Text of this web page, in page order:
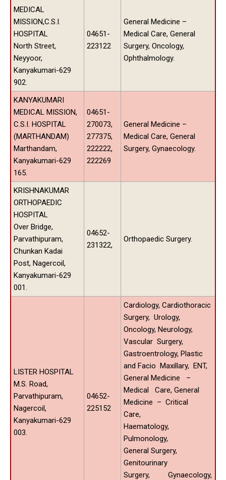
MEDICAL
MISSION,C.S.I.
HOSPITAL
North Street,
Neyyoor,
Kanyakumari-629
902.
04651-
223122
General Medicine –
Medical Care, General
Surgery, Oncology,
Ophthalmology.
KANYAKUMARI
MEDICAL MISSION,
C.S.I. HOSPITAL
(MARTHANDAM)
Marthandam,
Kanyakumari-629
165.
04651-
270073,
277375,
222222,
222269
General Medicine –
Medical Care, General
Surgery, Gynaecology.
KRISHNAKUMAR
ORTHOPAEDIC
HOSPITAL
Over Bridge,
Parvathipuram,
Chunkan Kadai
Post, Nagercoil,
Kanyakumari-629
001.
04652-
231322,
Orthopaedic Surgery.
LISTER HOSPITAL
M.S. Road,
Parvathipuram,
Nagercoil,
Kanyakumari-629
003.
04652-
225152
Cardiology, Cardiothoracic
Surgery, Urology,
Oncology, Neurology,
Vascular Surgery,
Gastroentrology, Plastic
and Facio Maxillary, ENT,
General Medicine –
Medical Care, General
Medicine – Critical
Care,
Haematology,
Pulmonology,
General Surgery,
Genitourinary
Surgery, Gynaecology,